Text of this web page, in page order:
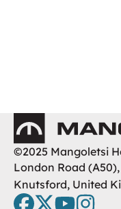
Mangoletsi
©2025 Mangoletsi
London Road
Knutsford, United